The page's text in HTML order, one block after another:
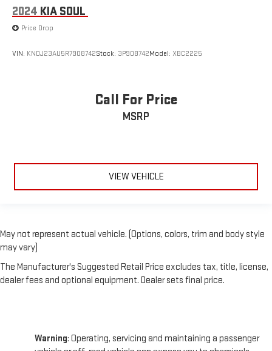
2024 KIA SOUL
Price Drop
VIN: KNDJ23AU5R7908742Stock: 3P908742Model: XBC2225
Call For Price
MSRP
VIEW VEHICLE
May not represent actual vehicle. (Options, colors, trim and body style
may vary)
The Manufacturer's Suggested Retail Price excludes tax, title, license,
dealer fees and optional equipment. Dealer sets final price.
Warning: Operating, servicing and maintaining a passenger